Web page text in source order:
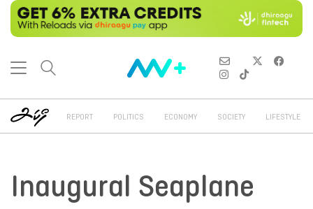
REPORT POLITICS ECONOMY SOCIETY LIFESTYLE
Inaugural Seaplane